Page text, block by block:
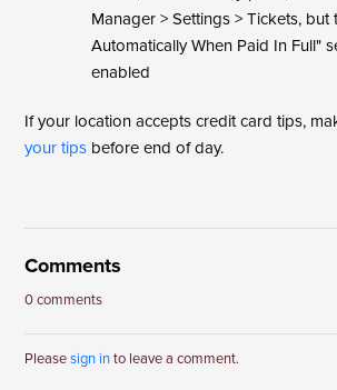
Manager > Settings > Tickets, but
Automatically When Paid In Full"
enabled
If your location accepts credit card tips,
your tips before end of day.
Comments
0 comments
Pleasesign into leave a comment.